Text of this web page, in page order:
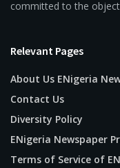
committed to the
Relevant Pages
About Us ENigeria
Contact Us
Diversity Policy
ENigeria Newspaper
Terms of Service of